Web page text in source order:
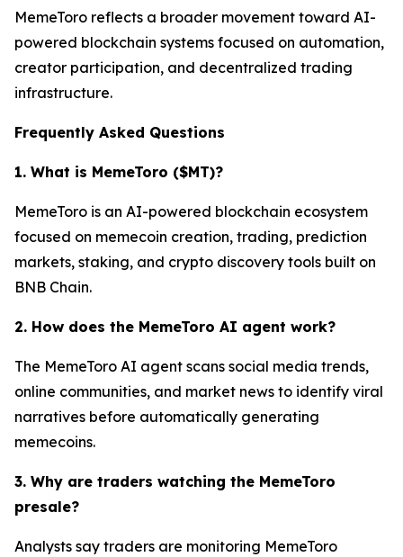
MemeToro reflects a broader movement toward AI-
powered blockchain systems focused on automation,
creator participation, and decentralized trading
infrastructure.
Frequently Asked Questions
1. What is MemeToro ($MT)?
MemeToro is an AI-powered blockchain ecosystem
focused on memecoin creation, trading, prediction
markets, staking, and crypto discovery tools built on
BNB Chain.
2. How does the MemeToro AI agent work?
The MemeToro AI agent scans social media trends,
online communities, and market news to identify viral
narratives before automatically generating
memecoins.
3. Why are traders watching the MemeToro
presale?
Analysts say traders are monitoring MemeToro